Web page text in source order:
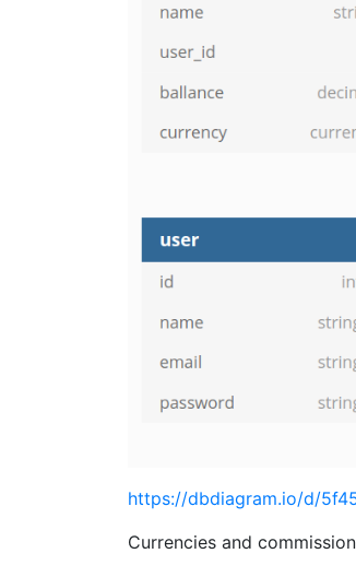
https://dbdiagram.io/d/
Currencies and